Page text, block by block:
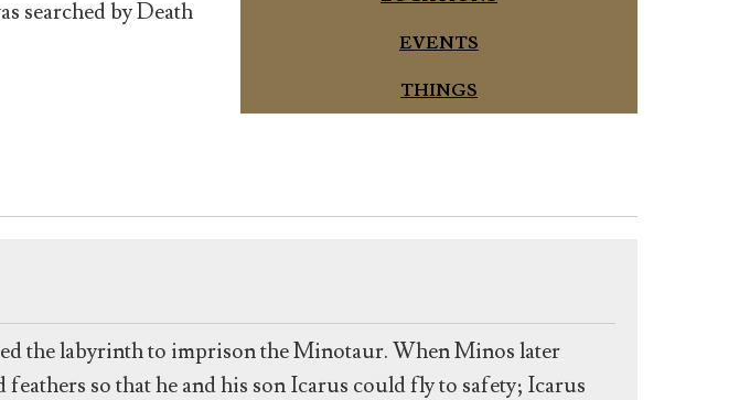
searched by Death
EVENTS
THINGS
the labyrinth to imprison the Minotaur. When Minos later
so that he and his son Icarus could fly to safety; Icarus